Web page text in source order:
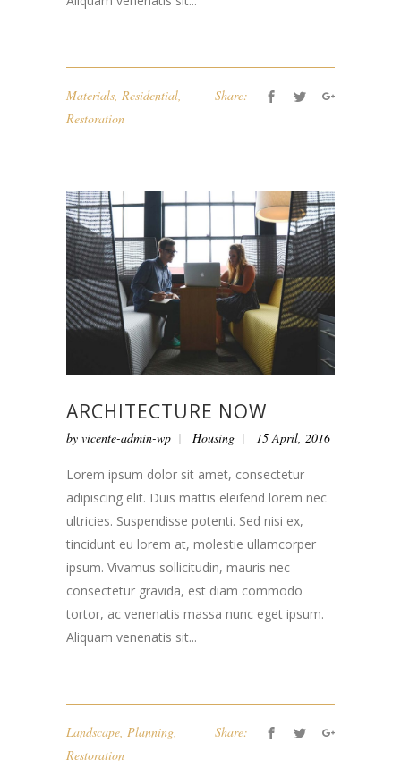
Materials, Residential,
Restoration
Share:
ARCHITECTURE NOW
by vicente-admin-wp Housing 15 April, 2016
Lorem ipsum dolor sit amet, consectetur
adipiscing elit. Duis mattis eleifend lorem nec
ultricies. Suspendisse potenti. Sed nisi ex,
tincidunt eu lorem at, molestie ullamcorper
ipsum. Vivamus sollicitudin, mauris nec
consectetur gravida, est diam commodo
tortor, ac venenatis massa nunc eget ipsum.
Aliquam venenatis sit...
Landscape Planning
Restoration
Share: